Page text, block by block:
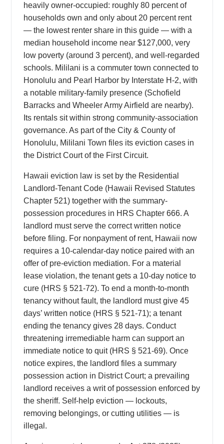
heavily owner-occupied: roughly 80 percent of
households own and only about 20 percent rent
— the lowest renter share in this guide — with a
median household income near $127,000, very
low poverty (around 3 percent), and well-regarded
schools. Mililani is a commuter town connected to
Honolulu and Pearl Harbor by Interstate H-2, with
a notable military-family presence (Schofield
Barracks and Wheeler Army Airfield are nearby).
Its rentals sit within strong community-association
governance. As part of the City & County of
Honolulu, Mililani Town files its eviction cases in
the District Court of the First Circuit.
Hawaii eviction law is set by the Residential
Landlord-Tenant Code (Hawaii Revised Statutes
Chapter 521) together with the summary-
possession procedures in HRS Chapter 666. A
landlord must serve the correct written notice
before filing. For nonpayment of rent, Hawaii now
requires a 10-calendar-day notice paired with an
offer of pre-eviction mediation. For a material
lease violation, the tenant gets a 10-day notice to
cure (HRS § 521-72). To end a month-to-month
tenancy without fault, the landlord must give 45
days’ written notice (HRS § 521-71); a tenant
ending the tenancy gives 28 days. Conduct
threatening irremediable harm can support an
immediate notice to quit (HRS § 521-69). Once
notice expires, the landlord files a summary
possession action in District Court; a prevailing
landlord receives a writ of possession enforced by
the sheriff. Self-help eviction — lockouts,
removing belongings, or cutting utilities — is
illegal.